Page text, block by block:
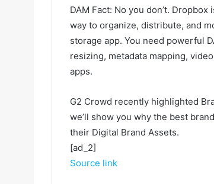
DAM Fact: No you don’t.
way to organize, distribute, and
storage app. You need powerful
resizing, metadata mapping,
apps.
G2 Crowd recently highlighted
we’ll show you why the best
their Digital Brand Assets.
[ad_2]
Source link